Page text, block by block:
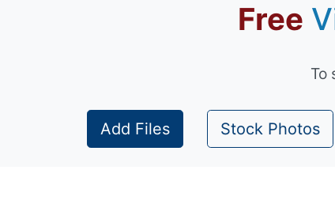
Free
To
Add Files Stock Photos